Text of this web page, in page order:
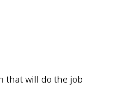
that will do the job